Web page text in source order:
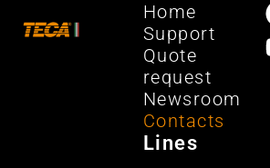
Home
Support
Quote
request
Newsroom
Contacts
Lines